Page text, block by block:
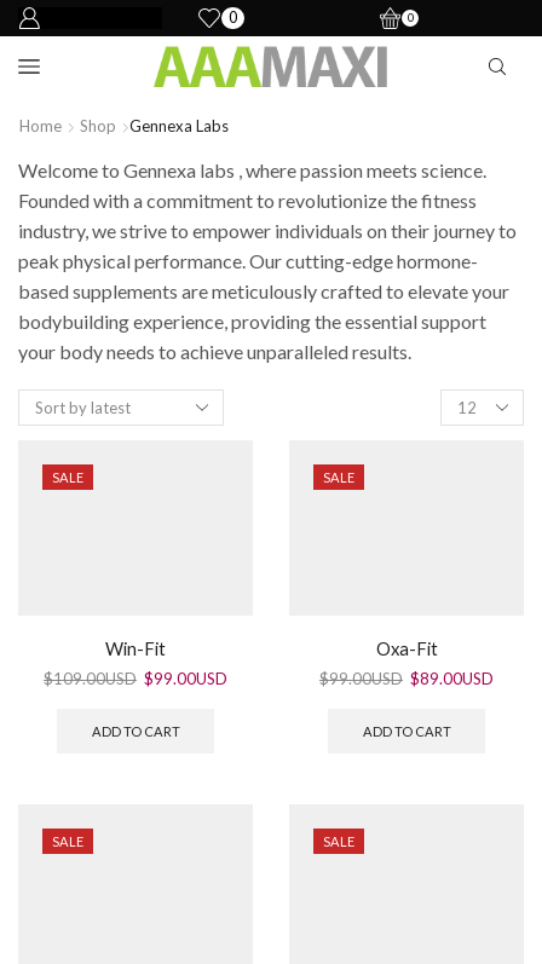
0 0
Home Shop Gennexa Labs
Welcome to Gennexa labs , where passion meets science.
Founded with a commitment to revolutionize the fitness
industry, we strive to empower individuals on their journey to
peak physical performance. Our cutting-edge hormone-
based supplements are meticulously crafted to elevate your
bodybuilding experience, providing the essential support
your body needs to achieve unparalleled results.
SALE
Win-Fit
$109.00USD $99.00USD
ADD TO CART
SALE
Oxa-Fit
$99.00USD $89.00USD
ADD TO CART
SALE SALE